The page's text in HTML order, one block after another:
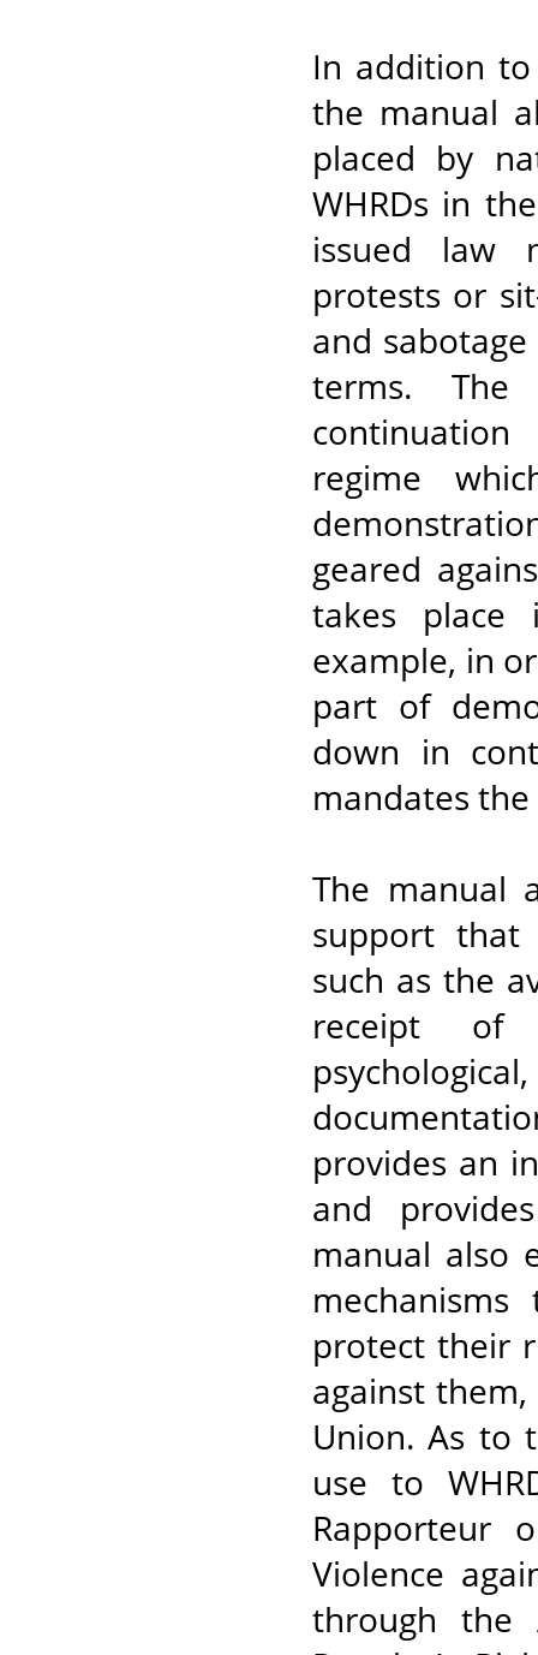
In addition
the manual
placed by
WHRDs in
issued law
protests or
and
terms.
regime
geared
takes
example, in
part of
down in
mandates
The manual
support that
such as the
receipt of
provides an
and
manual also
protect their
against
Union. As to
use to
Rapporteur
Violence
through the